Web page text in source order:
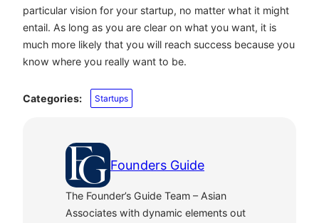
particular vision for your startup, no matter what it might
entail. As long as you are clear on what you want, it is
much more likely that you will reach success because you
know where you really want to be.
Categories: Startups
Founders Guide
The Founder’s Guide Team – Asian
Associates with dynamic elements out